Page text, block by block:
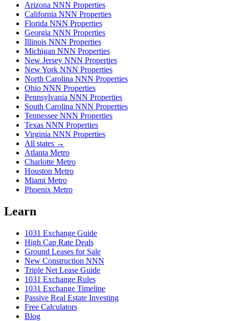
Arizona NNN Properties
California NNN Properties
Florida NNN Properties
Georgia NNN Properties
Illinois NNN Properties
Michigan NNN Properties
New Jersey NNN Properties
New York NNN Properties
North Carolina NNN Properties
Ohio NNN Properties
Pennsylvania NNN Properties
South Carolina NNN Properties
Tennessee NNN Properties
Texas NNN Properties
Virginia NNN Properties
All states →
Atlanta Metro
Charlotte Metro
Houston Metro
Miami Metro
Phoenix Metro
Learn
1031 Exchange Guide
High Cap Rate Deals
Ground Leases for Sale
New Construction NNN
Triple Net Lease Guide
1031 Exchange Rules
1031 Exchange Timeline
Passive Real Estate Investing
Free Calculators
Blog